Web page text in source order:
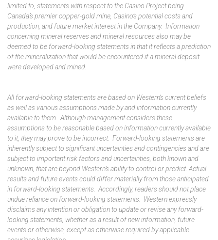
limited to, statements with respect to the Casino Project being
Canada’s premier copper-gold mine, Casino’s potential costs and
production, and future market interest in the Company. Information
concerning mineral reserves and mineral resources also may be
deemed to be forward-looking statements in that it reflects a prediction
of the mineralization that would be encountered if a mineral deposit
were developed and mined.
All forward-looking statements are based on Western’s current beliefs
as well as various assumptions made by and information currently
available to them. Although management considers these
assumptions to be reasonable based on information currently available
to it, they may prove to be incorrect. Forward-looking statements are
inherently subject to significant uncertainties and contingencies and are
subject to important risk factors and uncertainties, both known and
unknown, that are beyond Western’s ability to control or predict. Actual
results and future events could differ materially from those anticipated
in forward-looking statements. Accordingly, readers should not place
undue reliance on forward-looking statements. Western expressly
disclaims any intention or obligation to update or revise any forward-
looking statements, whether as a result of new information, future
events or otherwise, except as otherwise required by applicable